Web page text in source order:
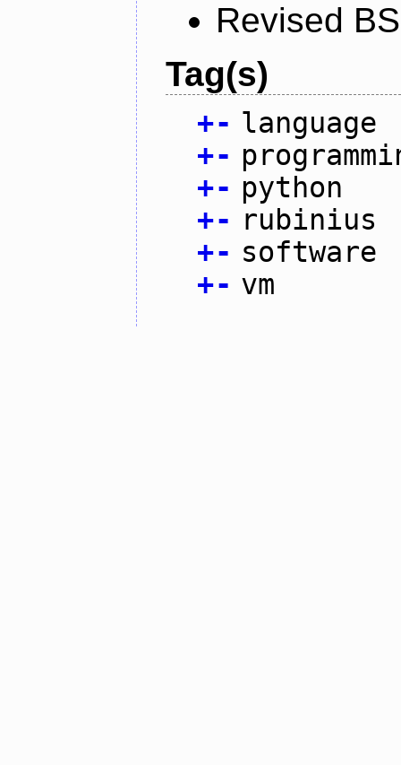
Revised
Tag(s)
+- language
+-
+- python
+- rubinius
+- software
+- vm